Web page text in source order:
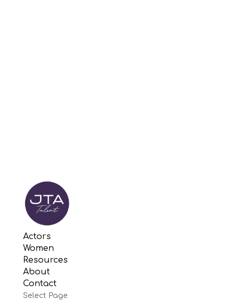
Actors
Women
Resources
About
Contact
Select Page